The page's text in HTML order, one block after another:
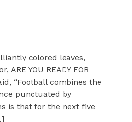
colored leaves,
YOU READY FOR
“Football combines the
punctuated by
is that for the next five